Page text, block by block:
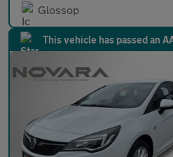
Glossop
This vehicle has passed an